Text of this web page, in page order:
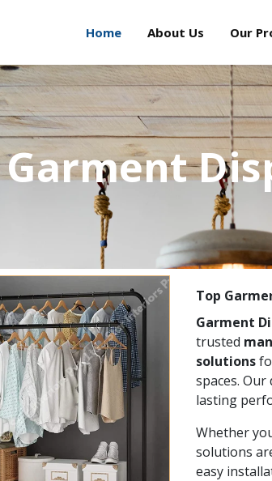
Home About Us Our
Garment
Top
Garment
trusted
solutions
spaces.
lasting
Whether
solutions
easy